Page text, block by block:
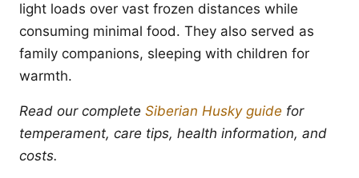
light loads over vast frozen distances while
consuming minimal food. They also served as
family companions, sleeping with children for
warmth.
Read our complete Siberian Husky guide for
temperament, care tips, health information, and
costs.